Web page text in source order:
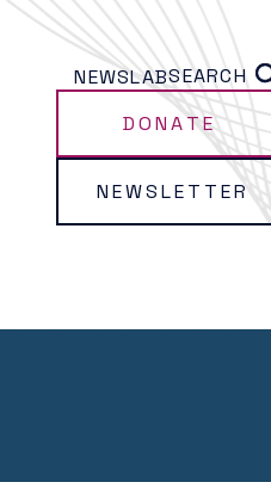
NEWSLABSEARCH
DONATE
NEWSLETTER